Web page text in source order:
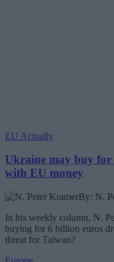
EU Actually
Ukraine may buy for
with EU money
By: N.
In his weekly column, N.
buying for 6 billion euros
threat for Taiwan?